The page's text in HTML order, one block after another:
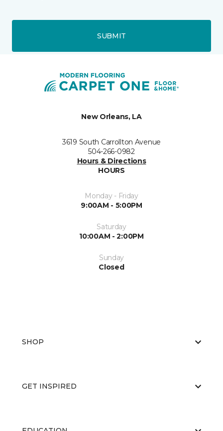
SUBMIT
New Orleans, LA
3619 South Carrollton Avenue
504-266-0982
Hours & Directions
HOURS
Monday - Friday
9:00AM - 5:00PM
Saturday
10:00AM - 2:00PM
Sunday
Closed
SHOP
GET INSPIRED